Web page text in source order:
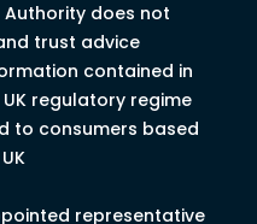
Authority does not
trust advice
contained in
regulatory regime
to consumers based
representative